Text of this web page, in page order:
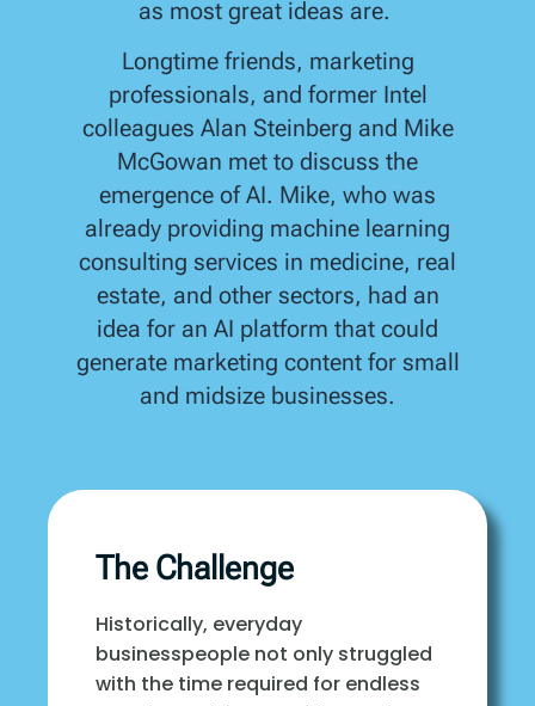
as most great ideas are.
Longtime friends, marketing
professionals, and former Intel
colleagues Alan Steinberg and Mike
McGowan met to discuss the
emergence of AI. Mike, who was
already providing machine learning
consulting services in medicine, real
estate, and other sectors, had an
idea for an AI platform that could
generate marketing content for small
and midsize businesses.
The Challenge
Historically, everyday
businesspeople not only struggled
with the time required for endless